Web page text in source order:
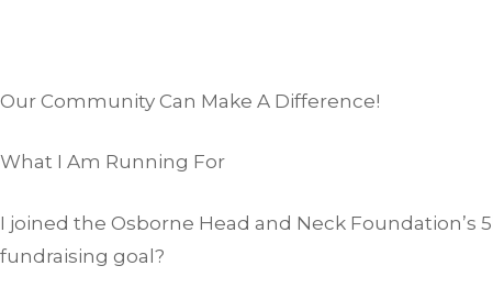
Our Community Can Make A Difference!
What I Am Running For
I joined the Osborne Head and Neck
fundraising goal?